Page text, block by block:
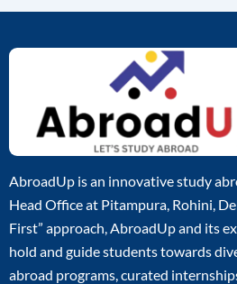
AbroadUp is an innovative study
Head Office at Pitampura, Rohini,
First” approach, AbroadUp and its
hold and guide students towards
abroad programs, curated